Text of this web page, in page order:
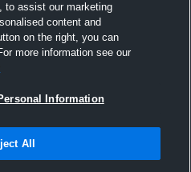
Cookies
Technologies, Inc. All text and design
to assist our marketing
content and
on the right, you can
more information see our
Information
All